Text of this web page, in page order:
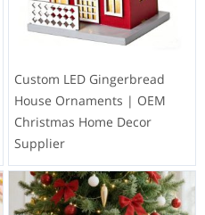
Custom LED Gingerbread
House Ornaments | OEM
Christmas Home Decor
Supplier